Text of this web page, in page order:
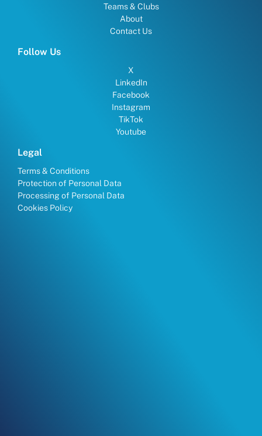
Teams & Clubs
About
Contact Us
Follow Us
X
LinkedIn
Facebook
Instagram
TikTok
Youtube
Legal
Terms & Conditions
Protection of Personal Data
Processing of Personal Data
Cookies Policy